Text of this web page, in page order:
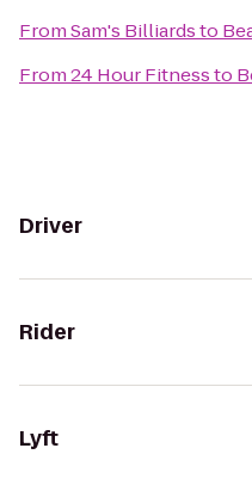
FromSam's Billiardsto
From24 Hour Fitnessto
Driver
Rider
Lyft